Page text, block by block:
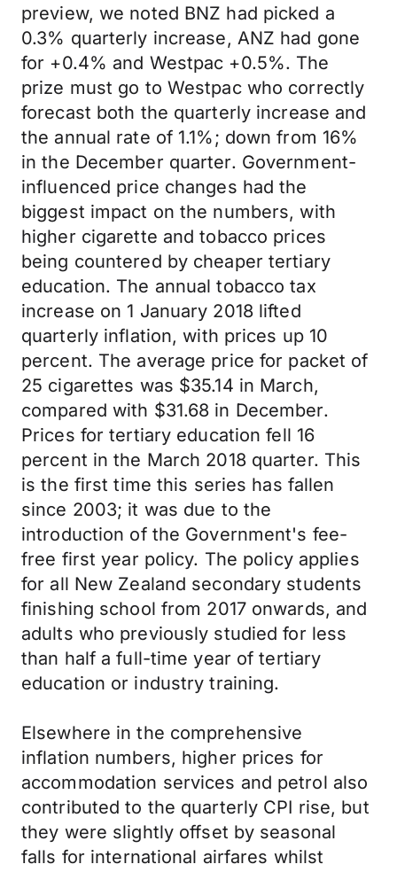
preview, we noted BNZ had picked a
0.3% quarterly increase, ANZ had gone
for +0.4% and Westpac +0.5%. The
prize must go to Westpac who correctly
forecast both the quarterly increase and
the annual rate of 1.1%; down from 16%
in the December quarter. Government-
influenced price changes had the
biggest impact on the numbers, with
higher cigarette and tobacco prices
being countered by cheaper tertiary
education. The annual tobacco tax
increase on 1 January 2018 lifted
quarterly inflation, with prices up 10
percent. The average price for packet of
25 cigarettes was $35.14 in March,
compared with $31.68 in December.
Prices for tertiary education fell 16
percent in the March 2018 quarter. This
is the first time this series has fallen
since 2003; it was due to the
introduction of the Government's fee-
free first year policy. The policy applies
for all New Zealand secondary students
finishing school from 2017 onwards, and
adults who previously studied for less
than half a full-time year of tertiary
education or industry training.
Elsewhere in the comprehensive
inflation numbers, higher prices for
accommodation services and petrol also
contributed to the quarterly CPI rise, but
they were slightly offset by seasonal
falls for international airfares whilst